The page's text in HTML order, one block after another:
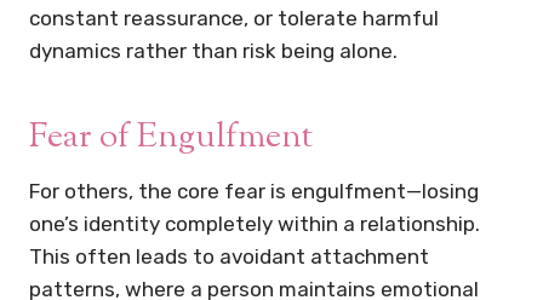
constant reassurance, or tolerate harmful
dynamics rather than risk being alone.
Fear of Engulfment
For others, the core fear is engulfment—losing
one’s identity completely within a relationship.
This often leads to avoidant attachment
patterns, where a person maintains emotional